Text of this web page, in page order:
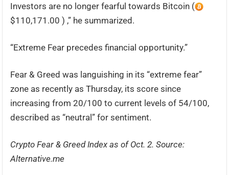
Investors are no longer fearful towards Bitcoin (
$110,171.00 ) ,” he summarized.
“Extreme Fear precedes financial opportunity.”
Fear & Greed was languishing in its “extreme fear”
zone as recently as Thursday, its score since
increasing from 20/100 to current levels of 54/100,
described as “neutral” for sentiment.
Crypto Fear & Greed Index as of Oct. 2. Source:
Alternative.me